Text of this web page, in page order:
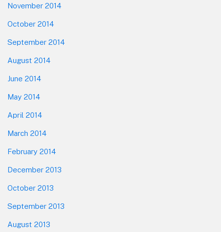
November 2014
October 2014
September 2014
August 2014
June 2014
May 2014
April 2014
March 2014
February 2014
December 2013
October 2013
September 2013
August 2013